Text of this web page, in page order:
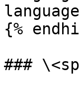
{%
###